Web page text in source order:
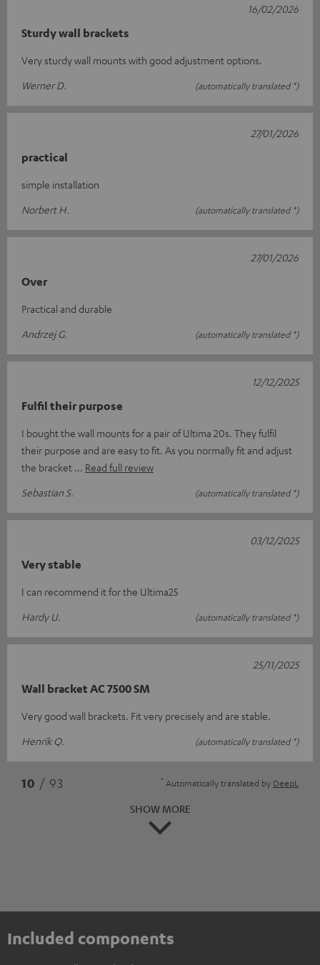
Sturdy wall brackets
Very sturdy wall mounts with good adjustment options.
Werner D.
(automatically translated *)
16/02/2026
practical
simple installation
Norbert H.
(automatically translated *)
27/01/2026
Over
Practical and durable
Andrzej G.
(automatically translated *)
27/01/2026
Fulfil their purpose
I bought the wall mounts for a pair of Ultima 20s. They fulfil
their purpose and are easy to fit. As you normally fit and adjust
the bracket
Read full review
Sebastian S.
(automatically translated *)
12/12/2025
Very stable
I can recommend it for the Ultima25
Hardy U.
(automatically translated *)
03/12/2025
Wall bracket AC 7500 SM
Very good wall brackets. Fit very precisely and are stable.
Henrik Q.
(automatically translated *)
25/11/2025
10 / 93 * Automatically translated by DeepL
SHOW MORE
Included components